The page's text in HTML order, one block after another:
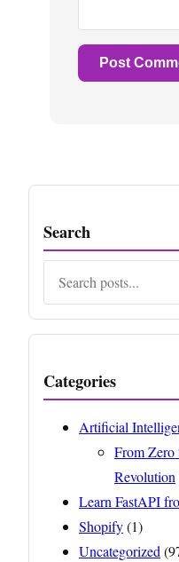
Search
Categories
Artificial
From Zero
Revolution
Learn FastAPI
Shopify(1)
Uncategorized